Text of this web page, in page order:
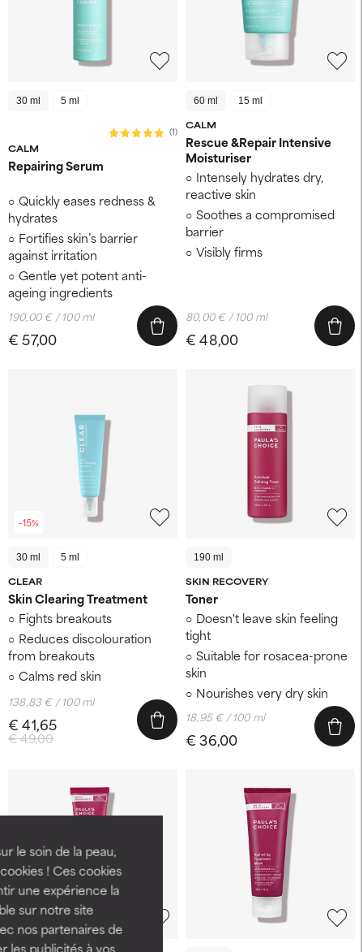
le soin de la peau,
! Ces cookies
une expérience la
sur notre site
nos partenaires de
les publicités à vos
30 ml 5 ml
CALM
(1)
Repairing Serum
Quickly eases redness &
hydrates
Fortifies skin’s barrier
against irritation
Gentle yet potent anti-
ageing ingredients
€ 57,00
190,00 € / 100 ml
60 ml 15 ml
CALM
Rescue &Repair Intensive
Moisturiser
Intensely hydrates dry,
reactive skin
Soothes a compromised
barrier
Visibly firms
€ 48,00
80,00 € / 100 ml
-15%
30 ml 5 ml
CLEAR
Skin Clearing Treatment
Fights breakouts
Reduces discolouration
from breakouts
Calms red skin
€ 49,00
€ 41,65
138,83 € / 100 ml
190 ml
SKIN RECOVERY
Toner
Doesn't leave skin feeling
tight
Suitable for rosacea-prone
skin
Nourishes very dry skin
€ 36,00
18,95 € / 100 ml